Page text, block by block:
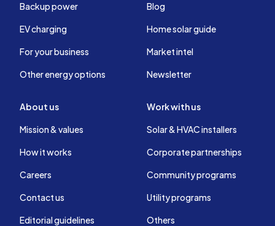
Backup power
EV charging
For your business
Other energy options
Blog
Home solar guide
Market intel
Newsletter
About us
Mission & values
How it works
Careers
Contact us
Editorial guidelines
Work with us
Solar & HVAC installers
Corporate partnerships
Community programs
Utility programs
Others